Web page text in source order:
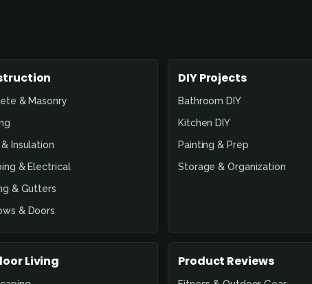
& Masonry
& Insulation
& Electrical
& Gutters
& Doors
DIY Projects
Bathroom DIY
Kitchen DIY
Painting & Prep
Storage & Organization
Living Product Reviews